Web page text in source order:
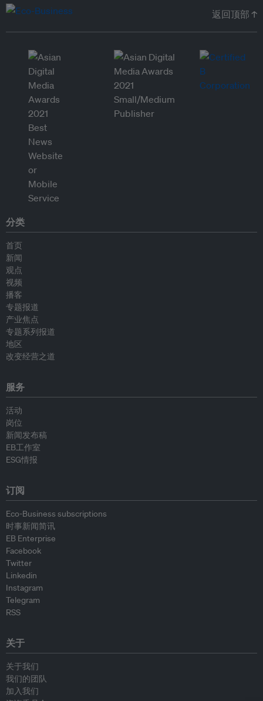
返回顶部 ↑
分类
首页
新闻
观点
视频
播客
专题报道
产业焦点
专题系列报道
地区
改变经营之道
服务
活动
岗位
新闻发布稿
EB工作室
ESG情报
订阅
Eco-Business subscriptions
时事新闻简讯
EB Enterprise
Facebook
Twitter
Linkedin
Instagram
Telegram
RSS
关于
关于我们
我们的团队
加入我们